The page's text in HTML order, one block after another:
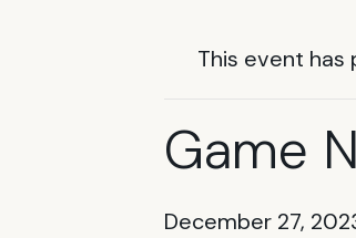
This event has
Game
December 27,